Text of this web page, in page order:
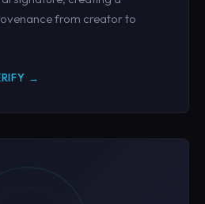
from creator to
→